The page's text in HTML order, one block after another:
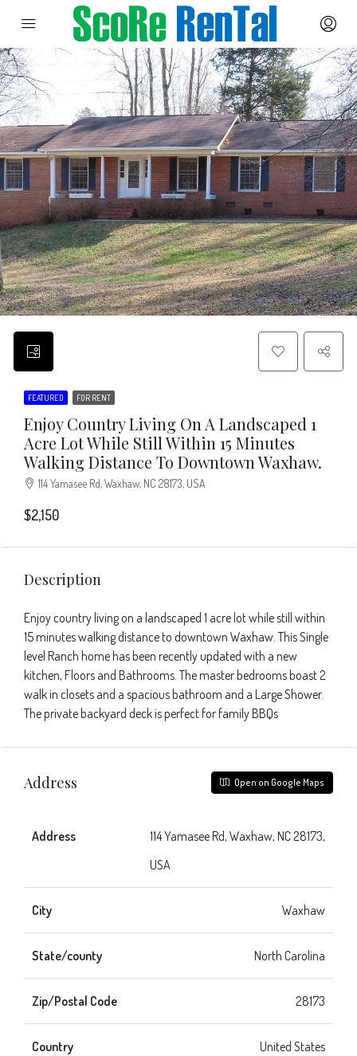
FEATURED FOR RENT
Enjoy Country Living On A Landscaped 1
Acre Lot While Still Within 15 Minutes
Walking Distance To Downtown Waxhaw.
114 Yamasee Rd, Waxhaw, NC 28173, USA
$2,150
Description
Enjoy country living on a landscaped 1 acre lot while still within
15 minutes walking distance to downtown Waxhaw. This Single
level Ranch home has been recently updated with a new
kitchen, Floors and Bathrooms. The master bedrooms boast 2
walk in closets and a spacious bathroom and a Large Shower.
The private backyard deck is perfect for family BBQs
Address Open on Google Maps
Address
114 Yamasee Rd, Waxhaw, NC 28173,
USA
City Waxhaw
State/county North Carolina
Zip/Postal Code 28173
Country United States